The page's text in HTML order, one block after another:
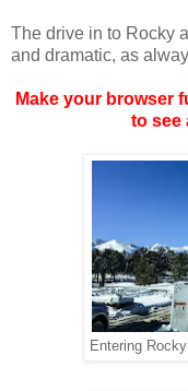
The drive in to Rocky
and dramatic, as
Make your browser
to see
Entering